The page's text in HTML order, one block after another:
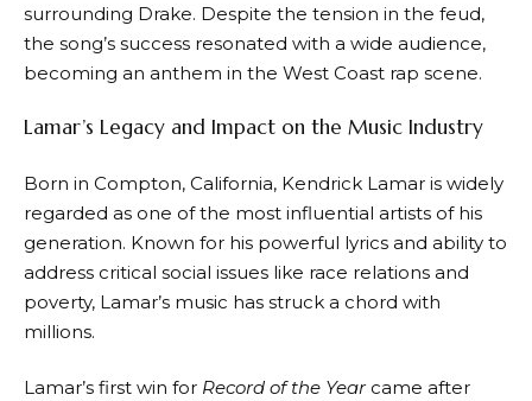
surrounding Drake. Despite the tension in the feud,
the song’s success resonated with a wide audience,
becoming an anthem in the West Coast rap scene.
Lamar’s Legacy and Impact on the Music Industry
Born in Compton, California, Kendrick Lamar is widely
regarded as one of the most influential artists of his
generation. Known for his powerful lyrics and ability to
address critical social issues like race relations and
poverty, Lamar’s music has struck a chord with
millions.
Lamar’s first win for Record of the Yearcame after